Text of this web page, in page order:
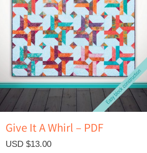
Give It A Whirl – PDF
USD $13.00